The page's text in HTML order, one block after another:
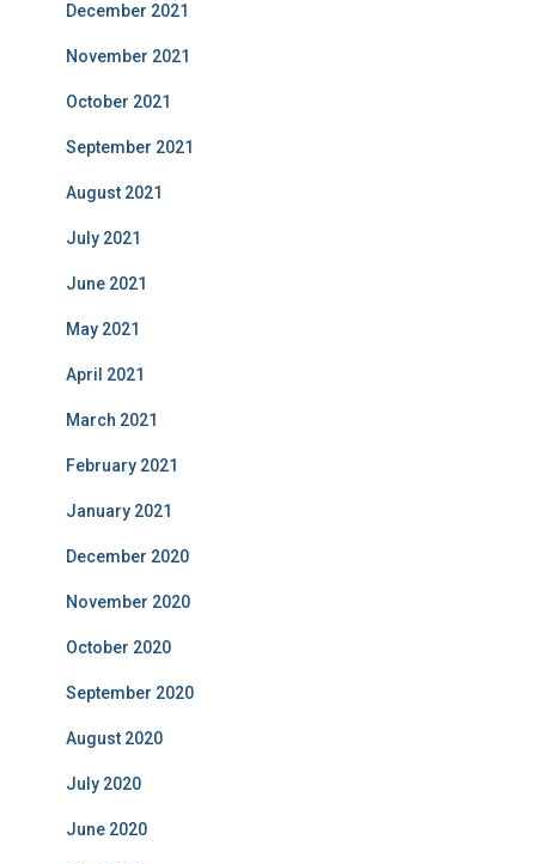
December 2021
November 2021
October 2021
September 2021
August 2021
July 2021
June 2021
May 2021
April 2021
March 2021
February 2021
January 2021
December 2020
November 2020
October 2020
September 2020
August 2020
July 2020
June 2020